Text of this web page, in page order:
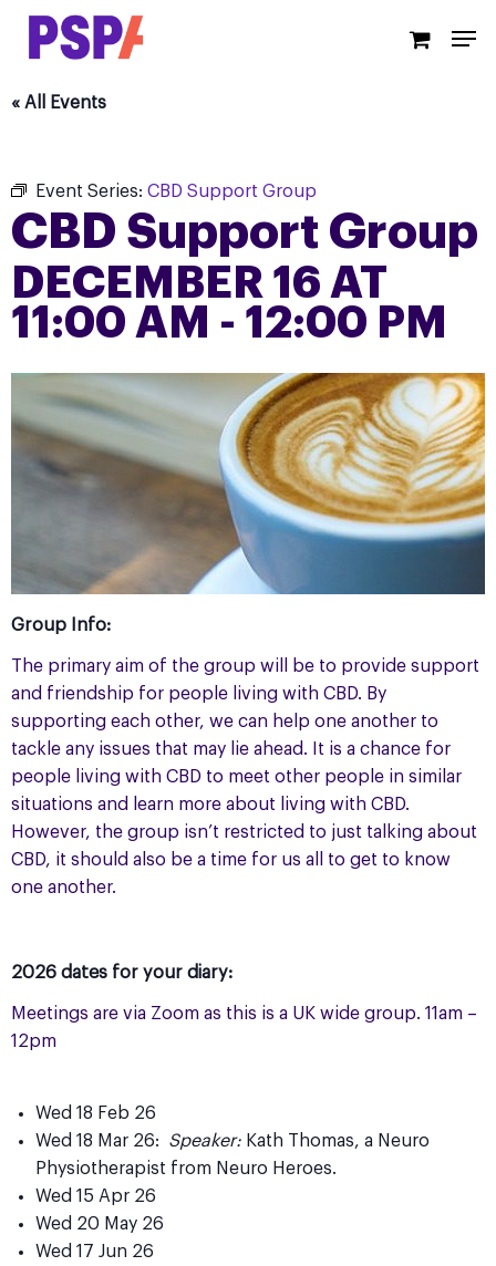
Skip
content
« All Events
Event Series: CBD Support Group
CBD Support Group
DECEMBER 16 AT
11:00 AM - 12:00 PM
Group Info:
The primary aim of the group will be to provide support
and friendship for people living with CBD. By
supporting each other, we can help one another to
tackle any issues that may lie ahead. It is a chance for
people living with CBD to meet other people in similar
situations and learn more about living with CBD.
However, the group isn’t restricted to just talking about
CBD, it should also be a time for us all to get to know
one another.
2026 dates for your diary:
Meetings are via Zoom as this is a UK wide group. 11am –
12pm
Wed 18 Feb 26
Wed 18 Mar 26: Speaker: Kath Thomas, a Neuro
Physiotherapist from Neuro Heroes.
Wed 15 Apr 26
Wed 20 May 26
Wed 17 Jun 26